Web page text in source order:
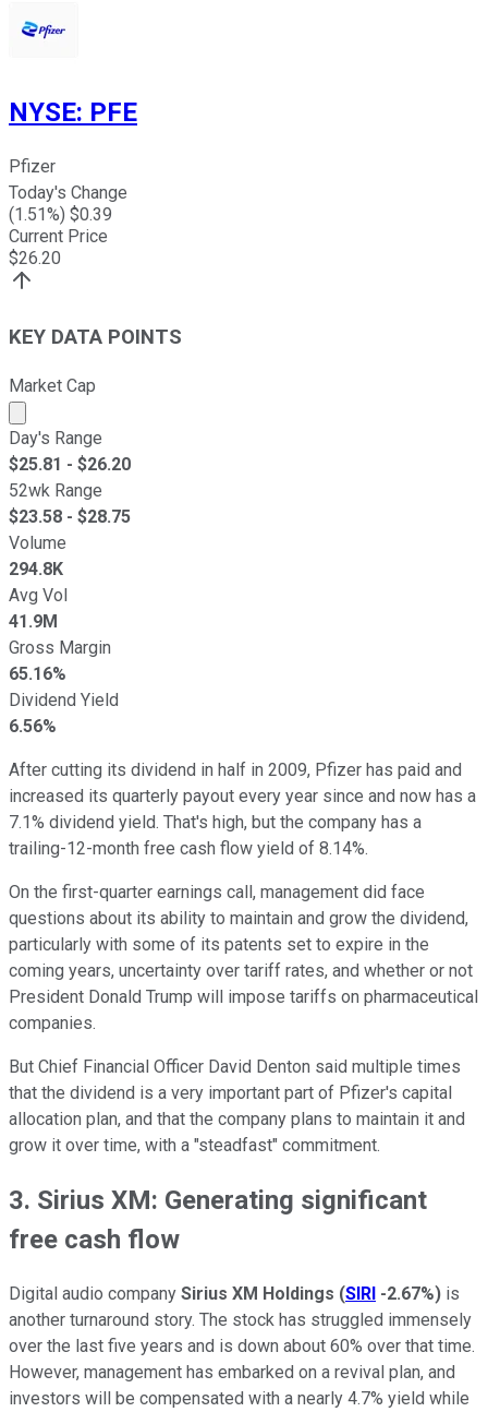
NYSE: PFE
Pfizer
Today's Change
(1.51%) $0.39
Current Price
$26.20
KEY DATA POINTS
Market Cap
Market cap calculated using publicly traded shares
Day's Range
$25.81 - $26.20
52wk Range
$23.58 - $28.75
Volume
294.8K
Avg Vol
41.9M
Gross Margin
65.16%
Dividend Yield
6.56%
After cutting its dividend in half in 2009, Pfizer has paid and
increased its quarterly payout every year since and now has a
7.1% dividend yield. That's high, but the company has a
trailing-12-month free cash flow yield of 8.14%.
On the first-quarter earnings call, management did face
questions about its ability to maintain and grow the dividend,
particularly with some of its patents set to expire in the
coming years, uncertainty over tariff rates, and whether or not
President Donald Trump will impose tariffs on pharmaceutical
companies.
But Chief Financial Officer David Denton said multiple times
that the dividend is a very important part of Pfizer's capital
allocation plan, and that the company plans to maintain it and
grow it over time, with a "steadfast" commitment.
3. Sirius XM: Generating significant
free cash flow
Digital audio company Sirius XM Holdings (SIRI -2.67%) is
another turnaround story. The stock has struggled immensely
over the last five years and is down about 60% over that time.
However, management has embarked on a revival plan, and
investors will be compensated with a nearly 4.7% yield while